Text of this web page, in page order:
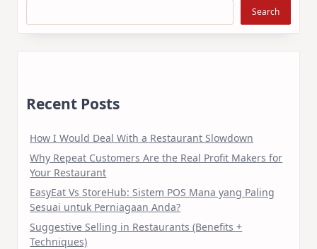
Search
Recent Posts
How I Would Deal With a Restaurant Slowdown
Why Repeat Customers Are the Real Profit Makers for
Your Restaurant
EasyEat Vs StoreHub: Sistem POS Mana yang Paling
Sesuai untuk Perniagaan Anda?
Suggestive Selling in Restaurants (Benefits +
Techniques)